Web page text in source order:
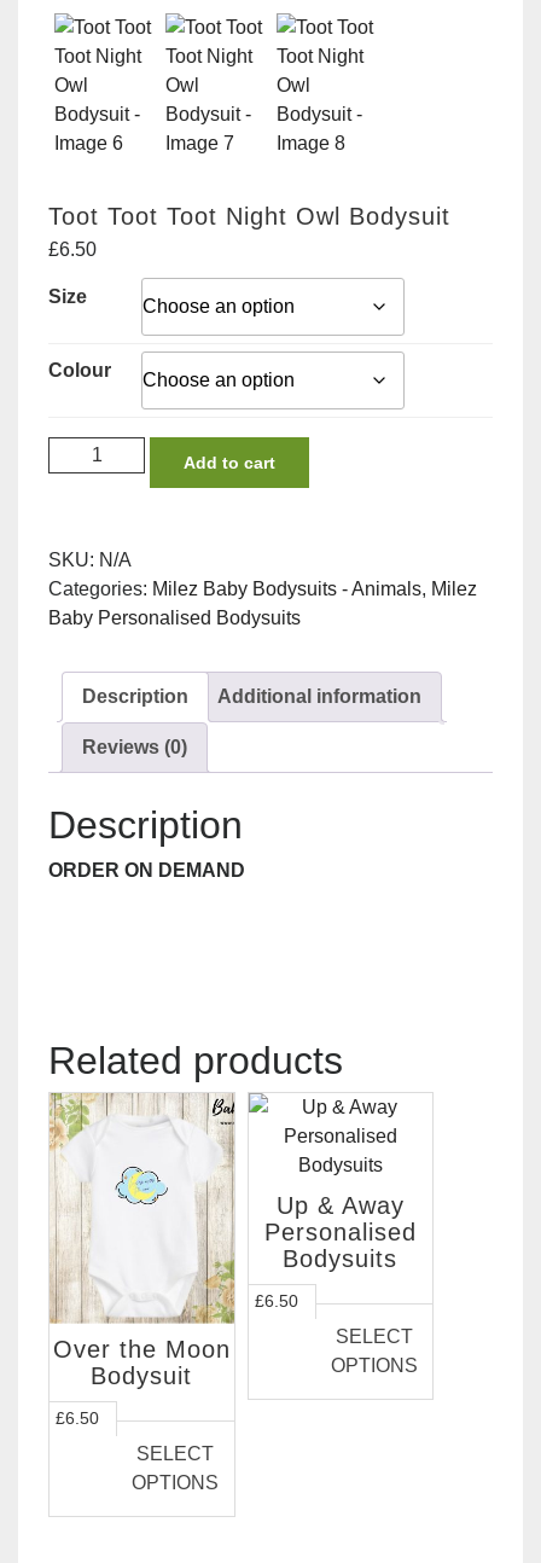
Toot Toot Toot Night Owl Bodysuit
£6.50
Size
Colour
Toot
Owl
Bodysuit
quantity
Add to cart
SKU: N/A
Categories: Milez Baby Bodysuits - Animals, Milez
Baby Personalised Bodysuits
Description Additional information
Reviews (0)
Description
ORDER ON DEMAND
Related products
Over the Moon
Bodysuit
£6.50
SELECT
OPTIONS
Up & Away
Personalised
Bodysuits
£6.50
SELECT
OPTIONS